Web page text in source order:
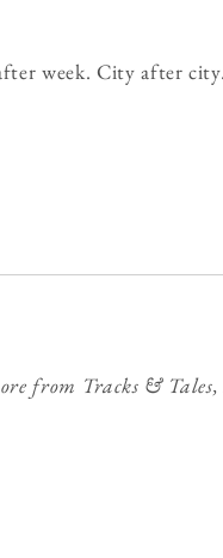
week. City after
from Tracks &